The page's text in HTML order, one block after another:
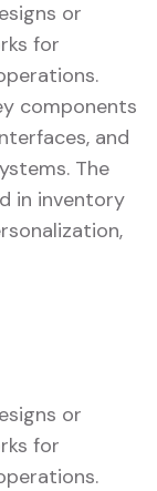
or
for
components
and
The
in inventory
or
for